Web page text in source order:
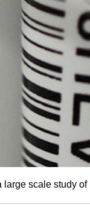
large scale study